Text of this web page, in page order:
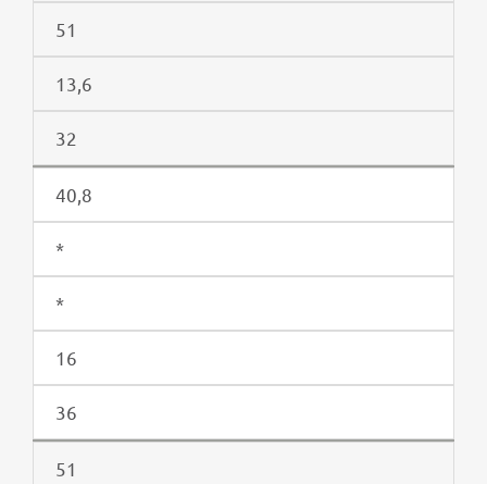
51
13,6
32
40,8
*
*
16
36
51